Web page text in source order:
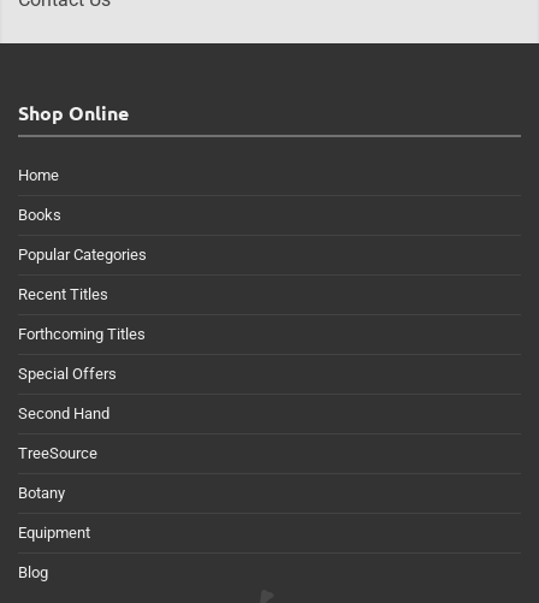
Shop Online
Home
Books
Popular Categories
Recent Titles
Forthcoming Titles
Special Offers
Second Hand
TreeSource
Botany
Equipment
Blog